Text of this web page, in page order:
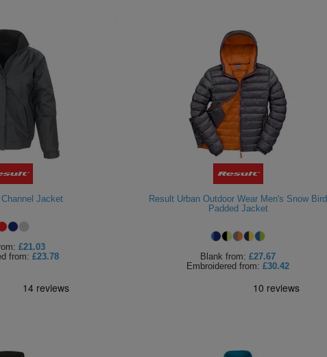
Jacket
£21.03
from: £23.78
Result Urban Outdoor Wear Men's Snow Bird
Padded Jacket
Blank from: £27.67
Embroidered from: £30.42